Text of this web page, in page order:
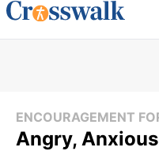
ENCOURAGEMENT
Angry,